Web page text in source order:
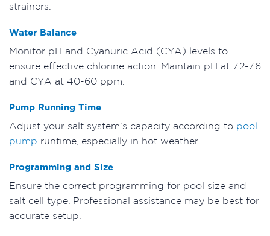
strainers.
Water Balance
Monitor pH and Cyanuric Acid (CYA) levels to
ensure effective chlorine action. Maintain pH at 7.2-7.6
and CYA at 40-60 ppm.
Pump Running Time
Adjust your salt system's capacity according to pool
pump runtime, especially in hot weather.
Programming and Size
Ensure the correct programming for pool size and
salt cell type. Professional assistance may be best for
accurate setup.